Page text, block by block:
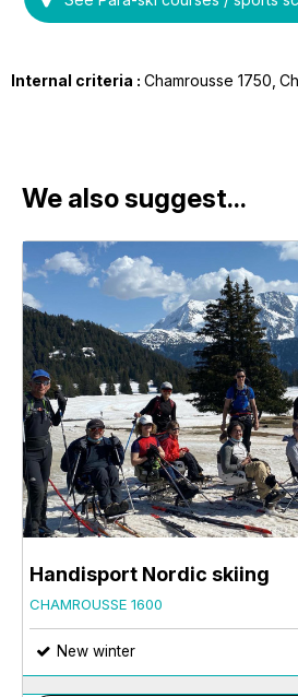
Internal criteria : Chamrousse 1750
We also suggest...
Handisport Nordic skiing
CHAMROUSSE 1600
New winter